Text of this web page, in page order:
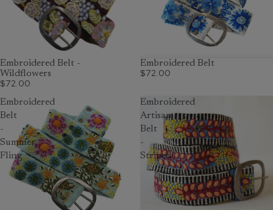
Embroidered Belt -
Wildflowers
$72.00
SOLD OUT
Embroidered Belt
$72.00
Embroidered
Belt
-
Summer
Fling
Embroidered
Artisan
Belt
-
Striped